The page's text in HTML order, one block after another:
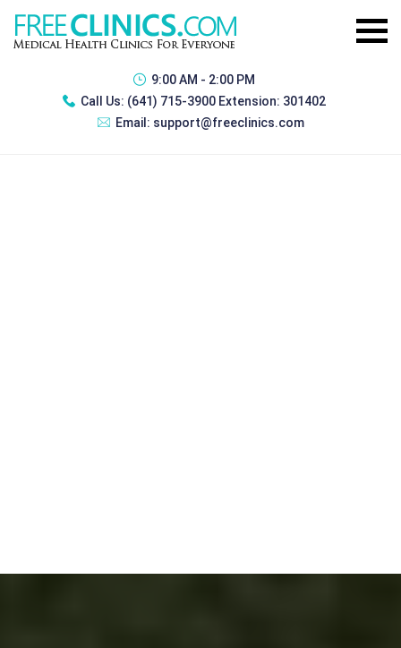
9:00 AM - 2:00 PM
Call Us: (641) 715-3900 Extension: 301402
Email: support@freeclinics.com